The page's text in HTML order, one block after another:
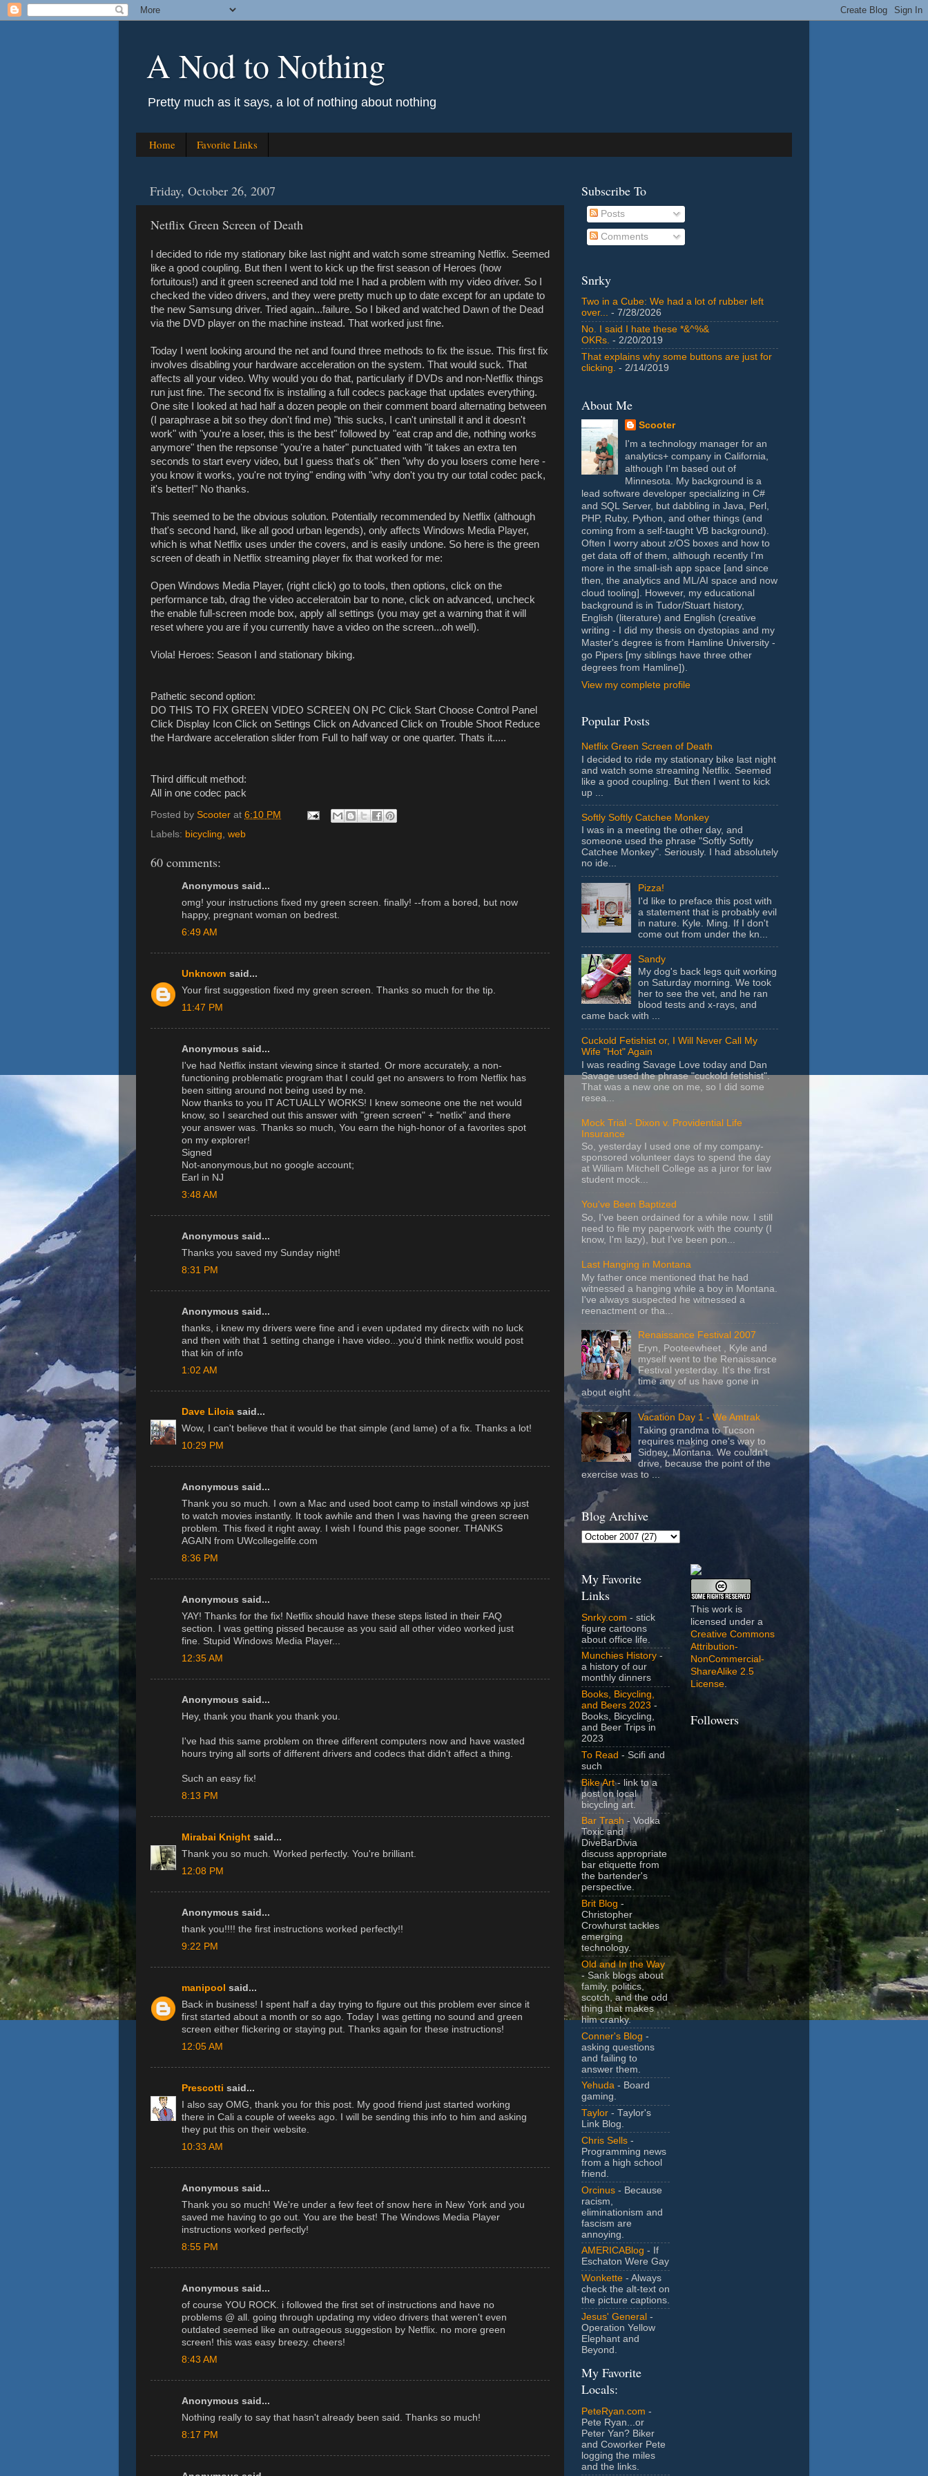
A Nod to Nothing
Pretty much as it says, a lot of nothing about nothing
Home Favorite Links
Friday, October 26, 2007
Netflix Green Screen of Death
I decided to ride my stationary bike last night and watch some streaming Netflix. Seemed
like a good coupling. But then I went to kick up the first season of Heroes (how
fortuitous!) and it green screened and told me I had a problem with my video driver. So I
checked the video drivers, and they were pretty much up to date except for an update to
the new Samsung driver. Tried again...failure. So I biked and watched Dawn of the Dead
via the DVD player on the machine instead. That worked just fine.
Today I went looking around the net and found three methods to fix the issue. This first fix
involves disabling your hardware acceleration on the system. That would suck. That
affects all your video. Why would you do that, particularly if DVDs and non-Netflix things
run just fine. The second fix is installing a full codecs package that updates everything.
One site I looked at had half a dozen people on their comment board alternating between
(I paraphrase a bit so they don't find me) "this sucks, I can't uninstall it and it doesn't
work" with "you're a loser, this is the best" followed by "eat crap and die, nothing works
anymore" then the repsonse "you're a hater" punctuated with "it takes an extra ten
seconds to start every video, but I guess that's ok" then "why do you losers come here -
you know it works, you're not trying" ending with "why don't you try our total codec pack,
it's better!" No thanks.
This seemed to be the obvious solution. Potentially recommended by Netflix (although
that's second hand, like all good urban legends), only affects Windows Media Player,
which is what Netflix uses under the covers, and is easily undone. So here is the green
screen of death in Netflix streaming player fix that worked for me:
Open Windows Media Player, (right click) go to tools, then options, click on the
performance tab, drag the video acceleratoin bar to none, click on advanced, uncheck
the enable full-screen mode box, apply all settings (you may get a warning that it will
reset where you are if you currently have a video on the screen...oh well).
Viola! Heroes: Season I and stationary biking.
Pathetic second option:
DO THIS TO FIX GREEN VIDEO SCREEN ON PC Click Start Choose Control Panel
Click Display Icon Click on Settings Click on Advanced Click on Trouble Shoot Reduce
the Hardware acceleration slider from Full to half way or one quarter. Thats it.....
Third difficult method:
All in one codec pack
Posted by Scooter at 6:10 PM
Labels: bicycling, web
60 comments:
Anonymous said...
omg! your instructions fixed my green screen. finally! --from a bored, but now
happy, pregnant woman on bedrest.
6:49 AM
Unknown said...
Your first suggestion fixed my green screen. Thanks so much for the tip.
11:47 PM
Anonymous said...
I've had Netflix instant viewing since it started. Or more accurately, a non-
functioning problematic program that I could get no answers to from Netflix has
been sitting around not being used by me.
Now thanks to you IT ACTUALLY WORKS! I knew someone one the net would
know, so I searched out this answer with "green screen" + "netlix" and there
your answer was. Thanks so much, You earn the high-honor of a favorites spot
on my explorer!
Signed
Not-anonymous,but no google account;
Earl in NJ
3:48 AM
Anonymous said...
Thanks you saved my Sunday night!
8:31 PM
Anonymous said...
thanks, i knew my drivers were fine and i even updated my directx with no luck
and then with that 1 setting change i have video...you'd think netflix would post
that kin of info
1:02 AM
Dave Liloia said...
Wow, I can't believe that it would be that simple (and lame) of a fix. Thanks a lot!
10:29 PM
Anonymous said...
Thank you so much. I own a Mac and used boot camp to install windows xp just
to watch movies instantly. It took awhile and then I was having the green screen
problem. This fixed it right away. I wish I found this page sooner. THANKS
AGAIN from UWcollegelife.com
8:36 PM
Anonymous said...
YAY! Thanks for the fix! Netflix should have these steps listed in their FAQ
section. I was getting pissed because as you said all other video worked just
fine. Stupid Windows Media Player...
12:35 AM
Anonymous said...
Hey, thank you thank you thank you.
I've had this same problem on three different computers now and have wasted
hours trying all sorts of different drivers and codecs that didn't affect a thing.
Such an easy fix!
8:13 PM
Mirabai Knight said...
Thank you so much. Worked perfectly. You're brilliant.
12:08 PM
Anonymous said...
thank you!!!! the first instructions worked perfectly!!
9:22 PM
manipool said...
Back in business! I spent half a day trying to figure out this problem ever since it
first started about a month or so ago. Today I was getting no sound and green
screen either flickering or staying put. Thanks again for these instructions!
12:05 AM
Prescotti said...
I also say OMG, thank you for this post. My good friend just started working
there in Cali a couple of weeks ago. I will be sending this info to him and asking
they put this on their website.
10:33 AM
Anonymous said...
Thank you so much! We're under a few feet of snow here in New York and you
saved me having to go out. You are the best! The Windows Media Player
instructions worked perfectly!
8:55 PM
Anonymous said...
of course YOU ROCK. i followed the first set of instructions and have no
problems @ all. going through updating my video drivers that weren't even
outdated seemed like an outrageous suggestion by Netflix. no more green
screen! this was easy breezy. cheers!
8:43 AM
Anonymous said...
Nothing really to say that hasn't already been said. Thanks so much!
8:17 PM
Subscribe To
Posts
Comments
Snrky
Two in a Cube: We had a lot of rubber left
over... - 7/28/2026
No. I said I hate these *&^%&
OKRs. - 2/20/2019
That explains why some buttons are just for
clicking. - 2/14/2019
About Me
Scooter
I'm a technology manager for an
analytics+ company in California,
although I'm based out of
Minnesota. My background is a
lead software developer specializing in C#
and SQL Server, but dabbling in Java, Perl,
PHP, Ruby, Python, and other things (and
coming from a self-taught VB background).
Often I worry about z/OS boxes and how to
get data off of them, although recently I'm
more in the small-ish app space [and since
then, the analytics and ML/AI space and now
cloud tooling]. However, my educational
background is in Tudor/Stuart history,
English (literature) and English (creative
writing - I did my thesis on dystopias and my
Master's degree is from Hamline University -
go Pipers [my siblings have three other
degrees from Hamline]).
View my complete profile
Popular Posts
Netflix Green Screen of Death
I decided to ride my stationary bike last night
and watch some streaming Netflix. Seemed
like a good coupling. But then I went to kick
up ...
Softly Softly Catchee Monkey
I was in a meeting the other day, and
someone used the phrase "Softly Softly
Catchee Monkey". Seriously. I had absolutely
no ide...
Pizza!
I'd like to preface this post with
a statement that is probably evil
in nature. Kyle. Ming. If I don't
come out from under the kn...
Sandy
My dog's back legs quit working
on Saturday morning. We took
her to see the vet, and he ran
blood tests and x-rays, and
came back with ...
Cuckold Fetishist or, I Will Never Call My
Wife "Hot" Again
I was reading Savage Love today and Dan
Savage used the phrase "cuckold fetishist".
That was a new one on me, so I did some
resea...
Mock Trial - Dixon v. Providential Life
Insurance
So, yesterday I used one of my company-
sponsored volunteer days to spend the day
at William Mitchell College as a juror for law
student mock...
You've Been Baptized
So, I've been ordained for a while now. I still
need to file my paperwork with the county (I
know, I'm lazy), but I've been pon...
Last Hanging in Montana
My father once mentioned that he had
witnessed a hanging while a boy in Montana.
I've always suspected he witnessed a
reenactment or tha...
Renaissance Festival 2007
Eryn, Pooteewheet , Kyle and
myself went to the Renaissance
Festival yesterday. It's the first
time any of us have gone in
about eight ...
Vacation Day 1 - We Amtrak
Taking grandma to Tucson
requires making one's way to
Sidney, Montana. We couldn't
drive, because the point of the
exercise was to ...
Blog Archive
My Favorite
Links
Snrky.com - stick
figure cartoons
about office life.
Munchies History -
a history of our
monthly dinners
Books, Bicycling,
and Beers 2023 -
Books, Bicycling,
and Beer Trips in
2023
To Read - Scifi and
such
Bike Art- link to a
post on local
bicycling art.
Bar Trash - Vodka
Toxic and
DiveBarDivia
discuss appropriate
bar etiquette from
the bartender's
perspective.
Brit Blog -
Christopher
Crowhurst tackles
emerging
technology.
Old and In the Way
- Sank blogs about
family, politics,
scotch, and the odd
thing that makes
him cranky.
Conner's Blog -
asking questions
and failing to
answer them.
Yehuda - Board
gaming.
Taylor - Taylor's
Link Blog.
Chris Sells -
Programming news
from a high school
friend.
Orcinus - Because
racism,
eliminationism and
fascism are
annoying.
AMERICABlog - If
Eschaton Were Gay
Wonkette - Always
check the alt-text on
the picture captions.
Jesus' General -
Operation Yellow
Elephant and
Beyond.
My Favorite
Locals:
PeteRyan.com -
Pete Ryan...or
Peter Yan? Biker
and Coworker Pete
logging the miles
and the links.
This work is
licensed under a
Creative Commons
Attribution-
NonCommercial-
ShareAlike 2.5
License.
Followers